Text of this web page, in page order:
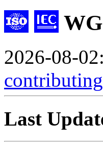
2026-08-02:
contributing
Last